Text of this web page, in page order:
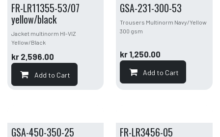
FR-LR11355-53/07
yellow/black
Jacket multinorm HI-VIZ
Yellow/Black
kr 2,596.00
Add to Cart
GSA-231-300-53
Trousers Multinorm Navy/Yellow
300 gsm
kr 1,250.00
Add to Cart
GSA-450-350-25 FR-LR3456-05